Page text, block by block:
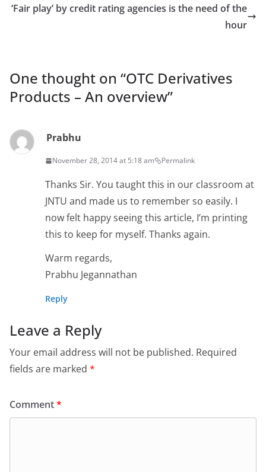
‘Fair play’ by credit rating agencies is the need of the
hour
One thought on “OTC Derivatives
Products – An overview”
Prabhu
November 28, 2014 at 5:18 am Permalink
Thanks Sir. You taught this in our classroom at
JNTU and made us to remember so easily. I
now felt happy seeing this article, I’m printing
this to keep for myself. Thanks again.
Warm regards,
Prabhu Jegannathan
Reply
Leave a Reply
Your email address will not be published. Required
fields are marked *
Comment*